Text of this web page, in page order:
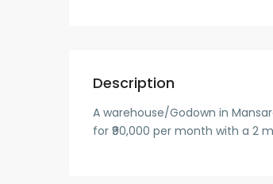
Description
A warehouse/Godown in
for ₹90,000 per month with a 2